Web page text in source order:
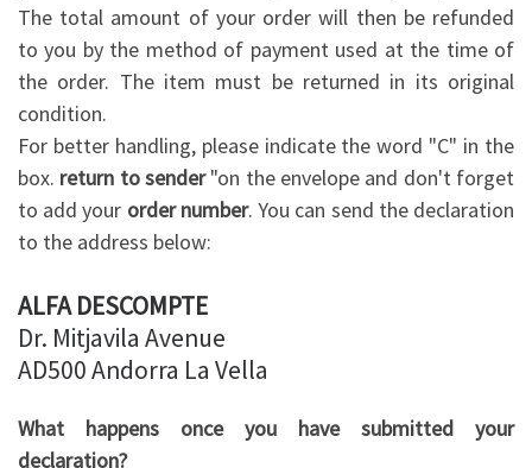
The total amount of your order will then be refunded
to you by the method of payment used at the time of
the order. The item must be returned in its original
condition.
For better handling, please indicate the word "C" in the
box. return to sender"on the envelope and don't forget
to add your order number. You can send the declaration
to the address below:
ALFA DESCOMPTE
Dr. Mitjavila Avenue
AD500 Andorra La Vella
What happens once you have submitted your
declaration?